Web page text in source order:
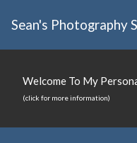
Sean's Photography
Welcome To My
(click for more information)